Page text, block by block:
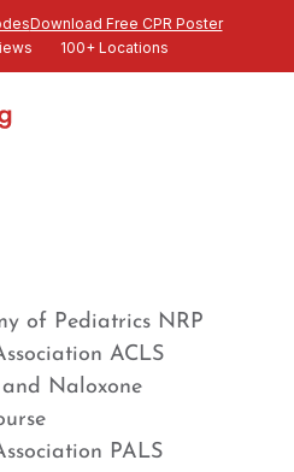
Download Free CPR Poster
100+ Locations
of Pediatrics NRP
ACLS
Naloxone
PALS